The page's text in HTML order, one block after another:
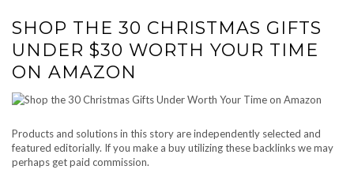
SHOP THE 30 CHRISTMAS GIFTS
UNDER $30 WORTH YOUR TIME
ON AMAZON
Products and solutions in this story are independently selected and
featured editorially. If you make a buy utilizing these backlinks we may
perhaps get paid commission.